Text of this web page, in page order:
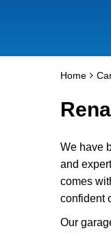
Home
We have
and
comes
confident
Our